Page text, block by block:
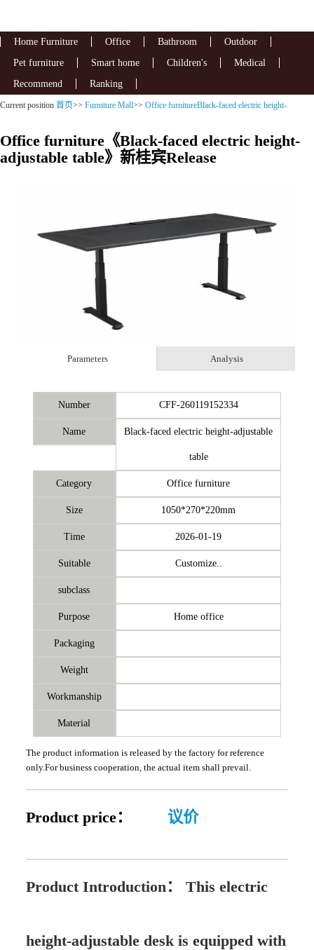
Home Furniture Office Bathroom
Outdoor
Pet furniture
Smart home Children's
Medical
Recommend
Ranking
Current position 首页>> Furniture Mall>> Office furnitureBlack-faced electric height-
Office furniture《Black-faced electric height-
adjustable table》新桂宾Release
Parameters Analysis
Number CFF-260119152334
Name Black-faced electric height-adjustable
table
Category Office furniture
Size 1050*270*220mm
Time 2026-01-19
Suitable Customize..
subclass
Purpose Home office
Packaging
Weight
Workmanship
Material
The product information is released by the factory for reference
only.For business cooperation, the actual item shall prevail.
Product price： 议价
Product Introduction： This electric
height-adjustable desk is equipped with